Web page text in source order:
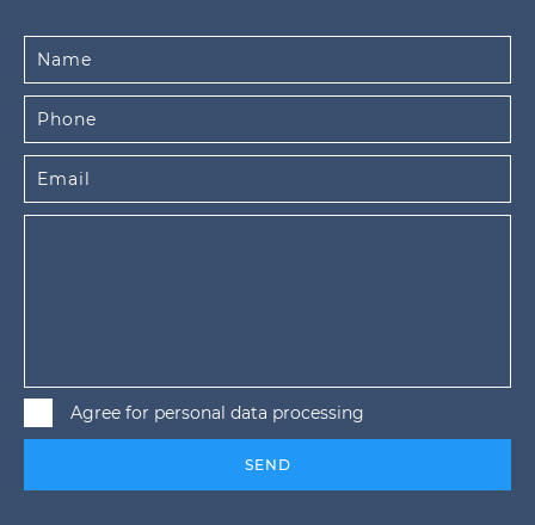
Agree for personal data processing
SEND